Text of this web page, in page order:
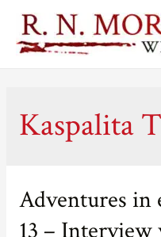
Kaspalita
Adventures in